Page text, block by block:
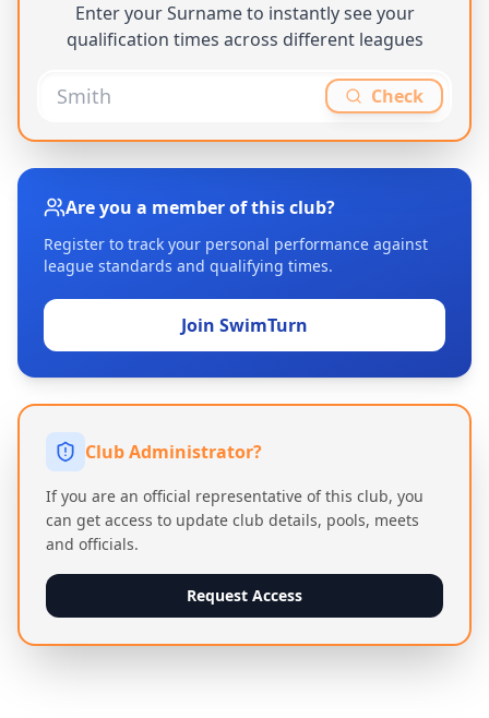
Enter your Surname to instantly see your
qualification times across different leagues
Check
Are you a member of this club?
Register to track your personal performance against
league standards and qualifying times.
Join SwimTurn
Club Administrator?
If you are an official representative of this club, you
can get access to update club details, pools, meets
and officials.
Request Access